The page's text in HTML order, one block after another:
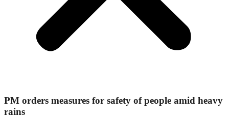
PM orders measures for safety of people amid heavy
rains